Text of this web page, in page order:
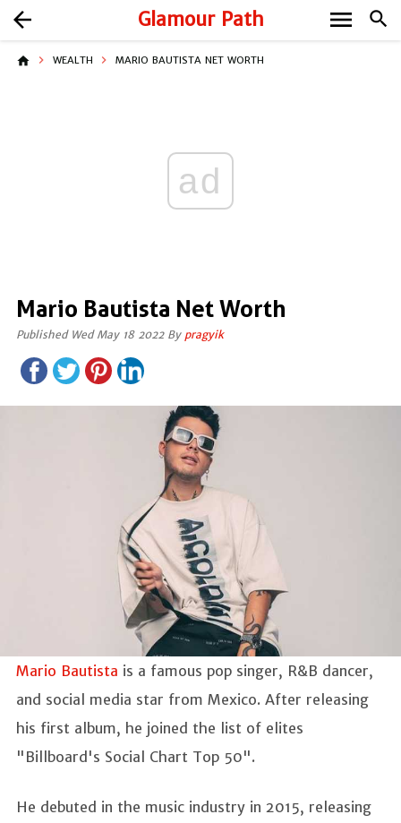
Glamour Path search
arrow_back menu
home WEALTH MARIO BAUTISTA NET WORTH
ad
Mario Bautista Net Worth
Published Wed May 18 2022 By pragyik
Mario Bautista is a famous pop singer, R&B dancer,
and social media star from Mexico. After releasing
his first album, he joined the list of elites
"Billboard's Social Chart Top 50".
He debuted in the music industry in 2015, releasing